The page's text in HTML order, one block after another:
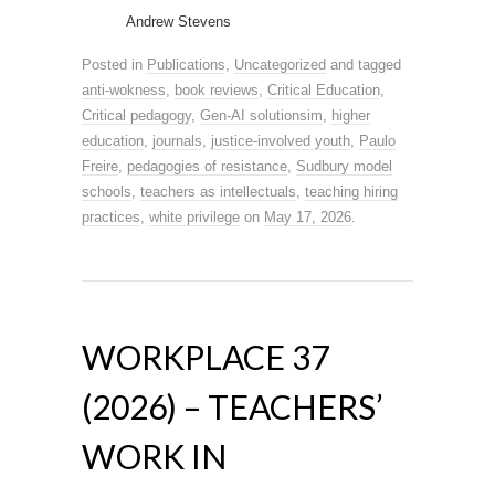
Andrew Stevens
Posted in Publications, Uncategorized and tagged
anti-wokness, book reviews, Critical Education,
Critical pedagogy, Gen-AI solutionsim, higher
education, journals, justice-involved youth, Paulo
Freire, pedagogies of resistance, Sudbury model
schools, teachers as intellectuals, teaching hiring
practices, white privilege on May 17, 2026.
WORKPLACE 37
(2026) – TEACHERS’
WORK IN